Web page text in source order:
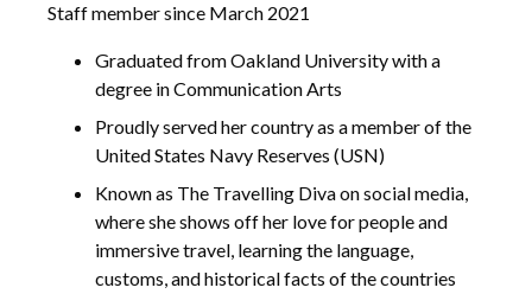
Staff member since March 2021
Graduated from Oakland University with a
degree in Communication Arts
Proudly served her country as a member of the
United States Navy Reserves (USN)
Known as The Travelling Diva on social media,
where she shows off her love for people and
immersive travel, learning the language,
customs, and historical facts of the countries